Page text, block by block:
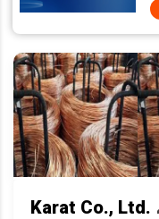
Karat Co., Ltd.